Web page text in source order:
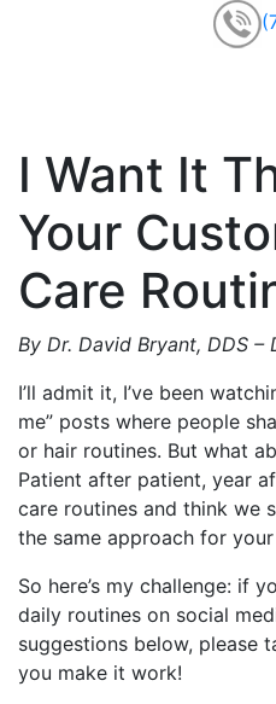
I Want It
Your
Care
By Dr. David Bryant, DDS –
I’ll admit it, I’ve been
me” posts where people
or hair routines. But what
Patient after patient, year
care routines and think we
the same approach for
So here’s my challenge: if
daily routines on social
suggestions below, please
you make it work!